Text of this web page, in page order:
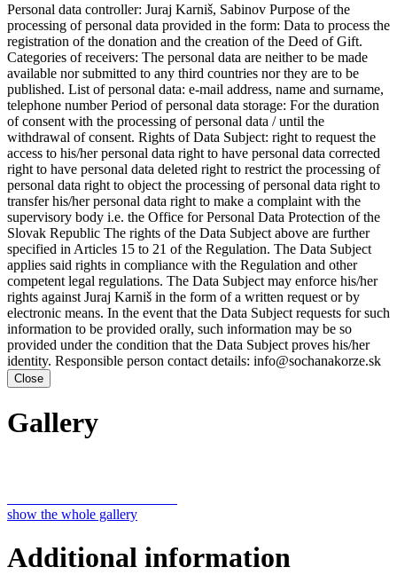
Personal data controller: Juraj Karniš, Sabinov Purpose of the
processing of personal data provided in the form: Data to process the
registration of the donation and the creation of the Deed of Gift.
Categories of receivers: The personal data are neither to be made
available nor submitted to any third countries nor they are to be
published. List of personal data: e-mail address, name and surname,
telephone number Period of personal data storage: For the duration
of consent with the processing of personal data / until the
withdrawal of consent. Rights of Data Subject: right to request the
access to his/her personal data right to have personal data corrected
right to have personal data deleted right to restrict the processing of
personal data right to object the processing of personal data right to
transfer his/her personal data right to make a complaint with the
supervisory body i.e. the Office for Personal Data Protection of the
Slovak Republic The rights of the Data Subject above are further
specified in Articles 15 to 21 of the Regulation. The Data Subject
applies said rights in compliance with the Regulation and other
competent legal regulations. The Data Subject may enforce his/her
rights against Juraj Karniš in the form of a written request or by
electronic means. In the event that the Data Subject requests for such
information to be provided orally, such information may be so
provided under the condition that the Data Subject proves his/her
identity. Responsible person contact details: info@sochanakorze.sk
Close
Gallery
show the whole gallery
Additional information